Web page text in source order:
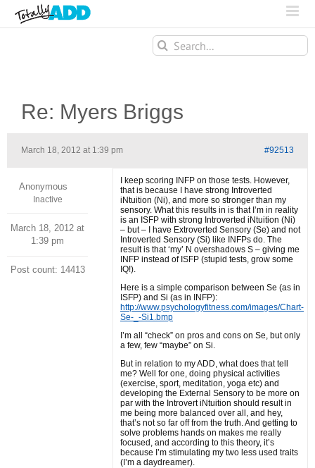
Search
for:
Re: Myers Briggs
March 18, 2012 at 1:39 pm #92513
Anonymous
Inactive
March 18, 2012 at
1:39 pm
Post count: 14413
I keep scoring INFP on those tests. However,
that is because I have strong Introverted
iNtuition (Ni), and more so stronger than my
sensory. What this results in is that I’m in reality
is an ISFP with strong Introverted iNtuition (Ni)
– but – I have Extroverted Sensory (Se) and not
Introverted Sensory (Si) like INFPs do. The
result is that ‘my’ N overshadows S – giving me
INFP instead of ISFP (stupid tests, grow some
IQ!).
Here is a simple comparison between Se (as in
ISFP) and Si (as in INFP):
http://www.psychologyfitness.com/images/Chart-
Se-_-Si1.bmp
I’m all “check” on pros and cons on Se, but only
a few, few “maybe” on Si.
But in relation to my ADD, what does that tell
me? Well for one, doing physical activities
(exercise, sport, meditation, yoga etc) and
developing the External Sensory to be more on
par with the Introvert iNtuition should result in
me being more balanced over all, and hey,
that’s not so far off from the truth. And getting to
solve problems hands on makes me really
focused, and according to this theory, it’s
because I’m stimulating my two less used traits
(I’m a daydreamer).